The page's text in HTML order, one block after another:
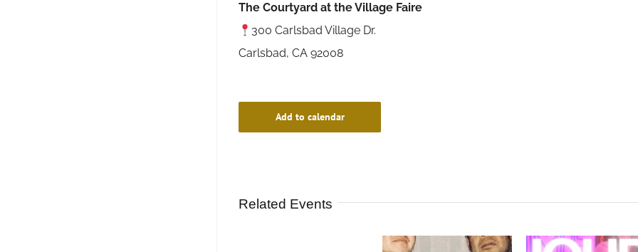
The Courtyard at the Village Faire
300 Carlsbad Village Dr.
Carlsbad, CA 92008
Add to calendar
Related Events